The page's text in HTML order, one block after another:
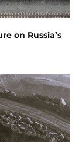
on Russia’s